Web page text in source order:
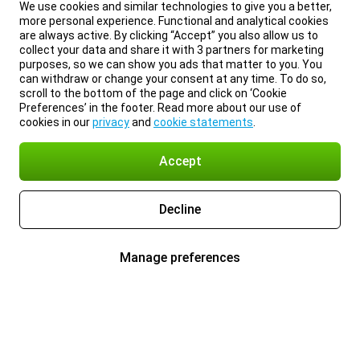
We use cookies and similar technologies to give you a better,
more personal experience. Functional and analytical cookies
are always active. By clicking “Accept” you also allow us to
collect your data and share it with 3 partners for marketing
purposes, so we can show you ads that matter to you. You
can withdraw or change your consent at any time. To do so,
scroll to the bottom of the page and click on ‘Cookie
Preferences’ in the footer. Read more about our use of
cookies in ourprivacyand cookie statements
Accept
Decline
Manage preferences